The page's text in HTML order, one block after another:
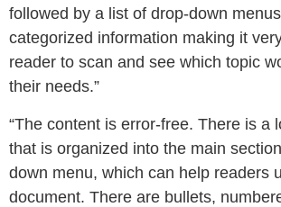
followed by a list of drop-down
categorized information making it
reader to scan and see which topic
their needs.”
“The content is error-free. There is a
that is organized into the main
down menu, which can help readers
document. There are bullets,